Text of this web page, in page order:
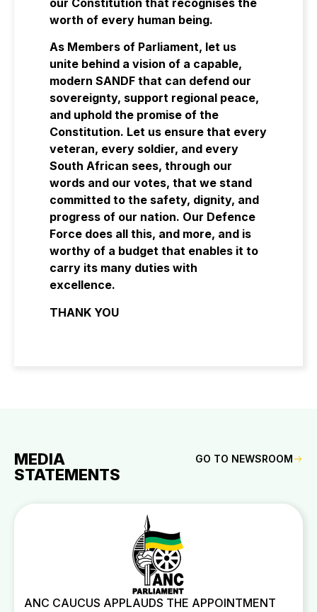
worth of every human being.
As Members of Parliament, let us
unite behind a vision of a capable,
modern SANDF that can defend our
sovereignty, support regional peace,
and uphold the promise of the
Constitution. Let us ensure that every
veteran, every soldier, and every
South African sees, through our
words and our votes, that we stand
committed to the safety, dignity, and
progress of our nation. Our Defence
Force does all this, and more, and is
worthy of a budget that enables it to
carry its many duties with
excellence.
THANK YOU
MEDIA
STATEMENTS
GO TO NEWSROOM
ANC CAUCUS APPLAUDS THE APPOINTMENT